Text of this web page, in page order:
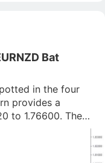
Bat
provides a
to 1.76600. The
reversal level
for the market to